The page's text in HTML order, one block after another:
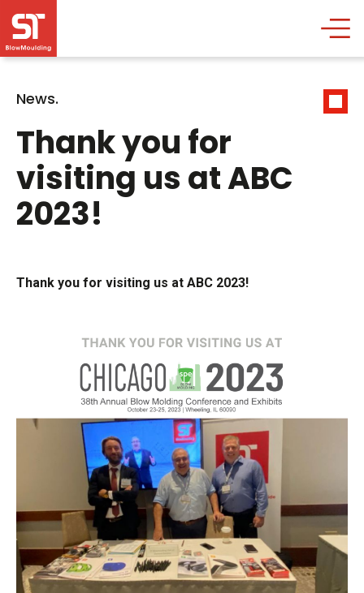
News.
Thank you for
visiting us at ABC
2023!
Thank you for visiting us at ABC 2023!